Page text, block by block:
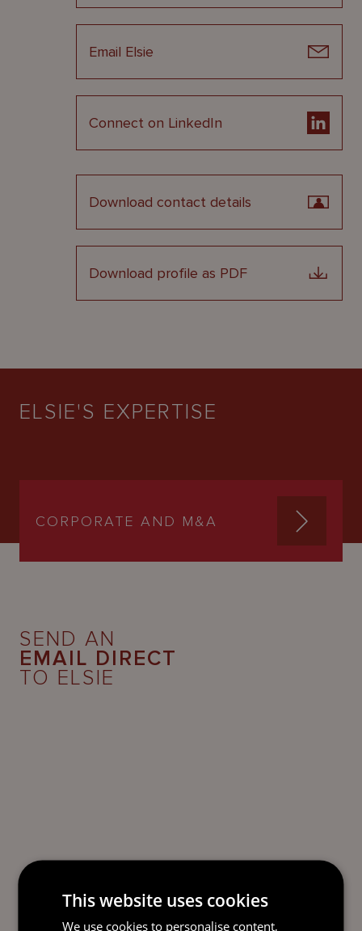
Email Elsie
Connect on LinkedIn
Download contact details
Download profile as PDF
ELSIE'S EXPERTISE
CORPORATE AND M&A
SEND AN
EMAIL DIRECT
TO ELSIE
This website uses cookies
We use cookies to personalise content,